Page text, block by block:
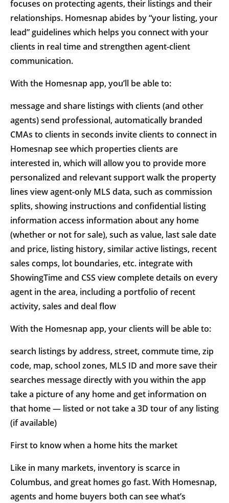
focuses on protecting agents, their listings and their
relationships. Homesnap abides by “your listing, your
lead” guidelines which helps you connect with your
clients in real time and strengthen agent-client
communication.
With the Homesnap app, you’ll be able to:
message and share listings with clients (and other
agents) send professional, automatically branded
CMAs to clients in seconds invite clients to connect in
Homesnap see which properties clients are
interested in, which will allow you to provide more
personalized and relevant support walk the property
lines view agent-only MLS data, such as commission
splits, showing instructions and confidential listing
information access information about any home
(whether or not for sale), such as value, last sale date
and price, listing history, similar active listings, recent
sales comps, lot boundaries, etc. integrate with
ShowingTime and CSS view complete details on every
agent in the area, including a portfolio of recent
activity, sales and deal flow
With the Homesnap app, your clients will be able to:
search listings by address, street, commute time, zip
code, map, school zones, MLS ID and more save their
searches message directly with you within the app
take a picture of any home and get information on
that home — listed or not take a 3D tour of any listing
(if available)
First to know when a home hits the market
Like in many markets, inventory is scarce in
Columbus, and great homes go fast. With Homesnap,
agents and home buyers both can see what’s